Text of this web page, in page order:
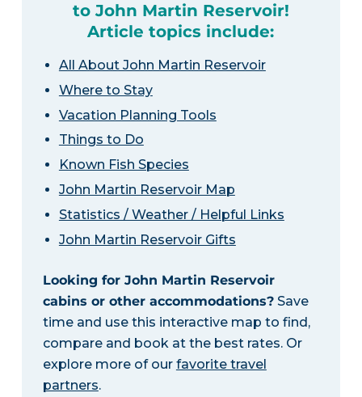
to John Martin Reservoir!
Article topics include:
All About John Martin Reservoir
Where to Stay
Vacation Planning Tools
Things to Do
Known Fish Species
John Martin Reservoir Map
Statistics / Weather / Helpful Links
John Martin Reservoir Gifts
Looking for John Martin Reservoir
cabins or other accommodations?Save
time and use this interactive map to find,
compare and book at the best rates. Or
explore more of our favorite travel
partners.